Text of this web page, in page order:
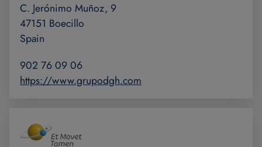
C. Jerónimo Muñoz, 9
47151 Boecillo
Spain
902 76 09 06
https://www.grupodgh.com